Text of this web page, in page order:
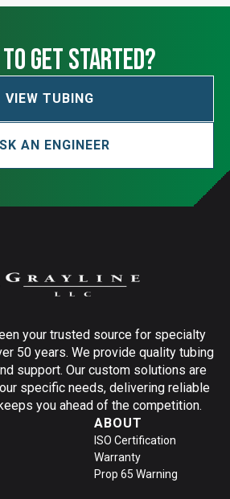
to get started?
VIEW TUBING
AN ENGINEER
your trusted source for specialty
50 years. We provide quality tubing
support. Our custom solutions are
specific needs, delivering reliable
you ahead of the competition.
ABOUT
ISO Certification
Warranty
Prop 65 Warning